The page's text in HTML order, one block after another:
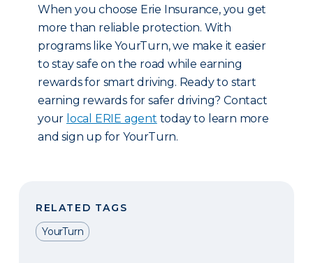
When you choose Erie Insurance, you get
more than reliable protection. With
programs like YourTurn, we make it easier
to stay safe on the road while earning
rewards for smart driving. Ready to start
earning rewards for safer driving? Contact
your local ERIE agent today to learn more
and sign up for YourTurn.
RELATED TAGS
YourTurn